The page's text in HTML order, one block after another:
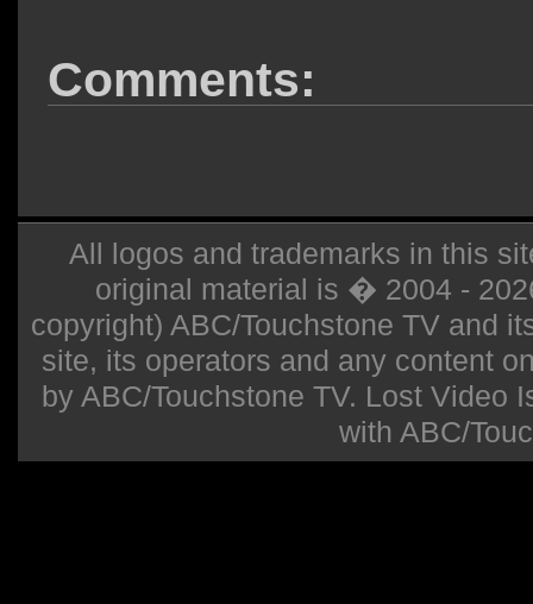
Comments:
All logos and trademarks in this
original material is � 2004 -
copyright) ABC/Touchstone TV and
site, its operators and any content
by ABC/Touchstone TV. Lost Video
with ABC/